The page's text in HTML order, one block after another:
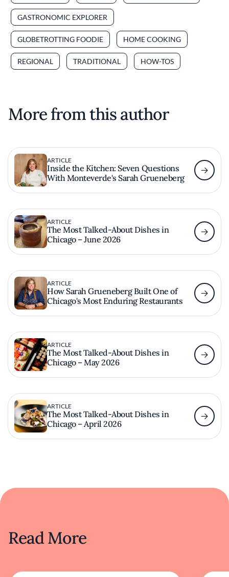
GASTRONOMIC EXPLORER
GLOBETROTTING FOODIE HOME COOKING
REGIONAL TRADITIONAL HOW-TOS
More from this author
ARTICLE
Inside the Kitchen: Seven Questions
With Monteverde's Sarah Grueneberg
ARTICLE
The Most Talked-About Dishes in
Chicago – June 2026
ARTICLE
How Sarah Grueneberg Built One of
Chicago's Most Enduring Restaurants
ARTICLE
The Most Talked-About Dishes in
Chicago – May 2026
ARTICLE
The Most Talked-About Dishes in
Chicago – April 2026
Read More